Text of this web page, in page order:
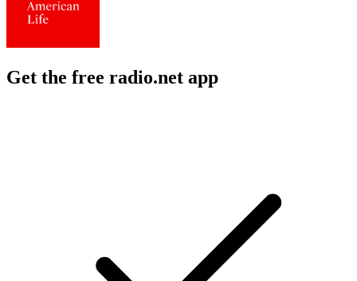
Get the free radio.net app